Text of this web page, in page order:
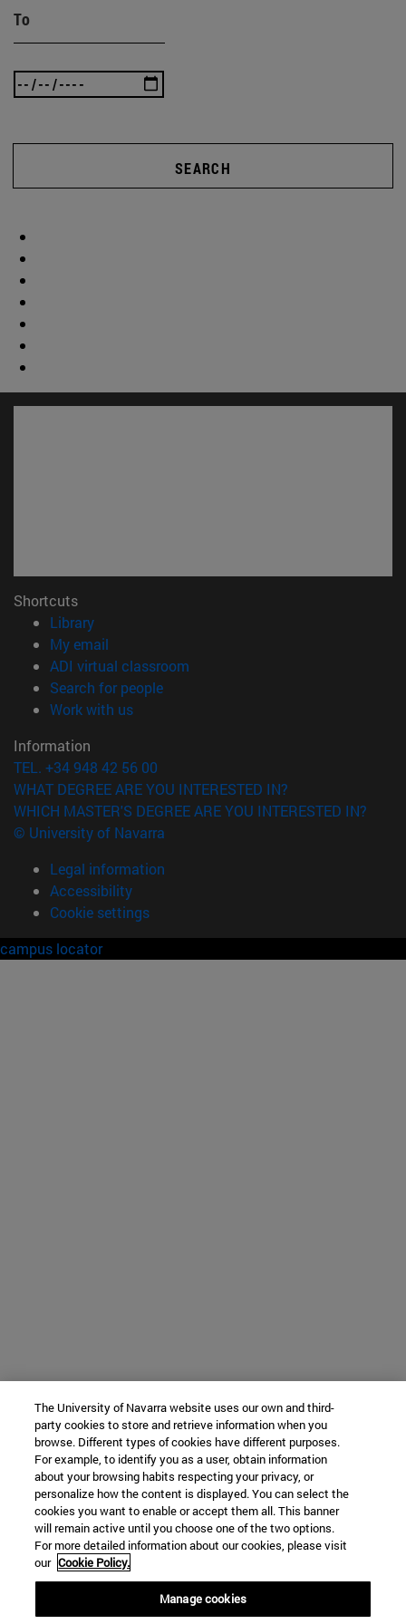
To
SEARCH
Shortcuts
Library(opens in new window)
My email
ADI virtual classroom
Search for people(opens in new window)
Work with us(opens in new window)
Information
TEL. +34 948 42 56 00
WHAT DEGREE ARE YOU INTERESTED IN?
WHICH MASTER'S DEGREE ARE YOU INTERESTED IN?
© University of Navarra
Legal information
Accessibility
Cookie settings
campus locator
The University of Navarra website uses our own and third-
party cookies to store and retrieve information when you
browse. Different types of cookies have different purposes.
For example, to identify you as a user, obtain information
about your browsing habits respecting your privacy, or
personalize how the content is displayed. You can select the
cookies you want to enable or accept them all. This banner
will remain active until you choose one of the two options.
For more detailed information about our cookies, please visit
our Cookie Policy.
Manage cookies